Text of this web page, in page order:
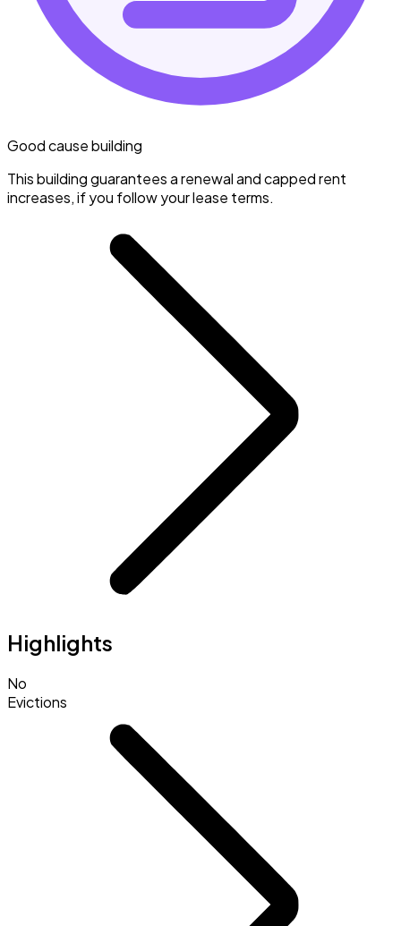
Good cause building
This building guarantees a renewal and capped rent
increases, if you follow your lease terms.
Highlights
No
Evictions